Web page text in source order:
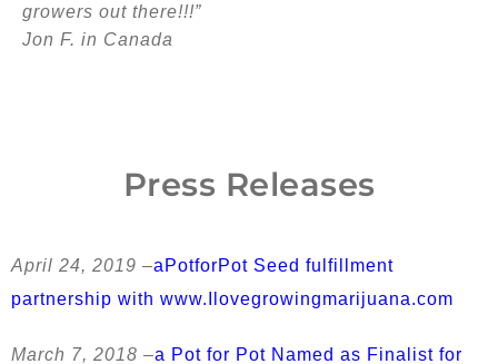
growers out there!!!”
Jon F. in Canada
Press Releases
April 24, 2019 –aPotforPot Seed fulfillment
partnership with www.Ilovegrowingmarijuana.com
March 7, 2018 –a Pot for Pot Named as Finalist for